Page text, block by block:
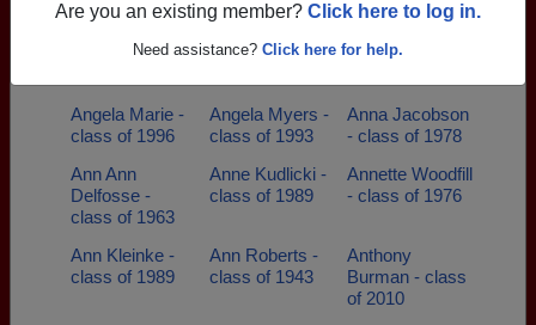
Are you an existing member? Click here to log in.
Need assistance? Click here for help.
class of 1999
diederich -
- class of 1987
Angela Marie -
class of 1996
Angela Myers -
class of 1993
Anna Jacobson
- class of 1978
Ann Ann
Delfosse -
class of 1963
Anne Kudlicki -
class of 1989
Annette Woodfill
- class of 1976
Ann Kleinke -
class of 1989
Ann Roberts -
class of 1943
Anthony
Burman - class
of 2010